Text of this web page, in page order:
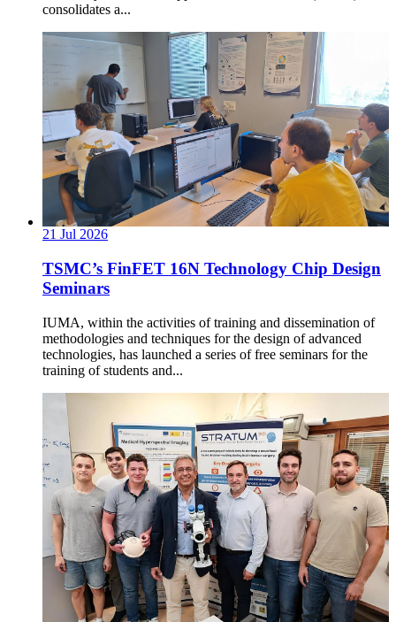
consolidates a...
21 Jul 2026
TSMC’s FinFET 16N Technology Chip Design
Seminars
IUMA, within the activities of training and dissemination of
methodologies and techniques for the design of advanced
technologies, has launched a series of free seminars for the
training of students and...